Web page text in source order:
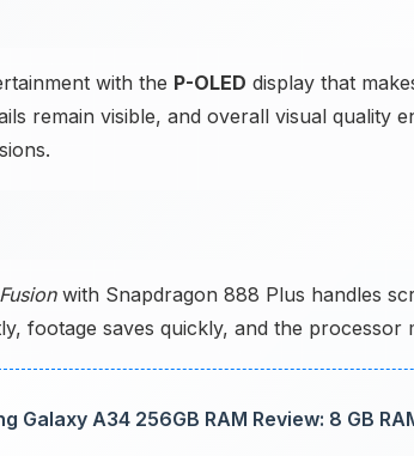
with the P-OLED display that
remain visible, and overall visual quality
with Snapdragon 888 Plus handles
footage saves quickly, and the processor
Galaxy A34 256GB RAM Review: 8 GB